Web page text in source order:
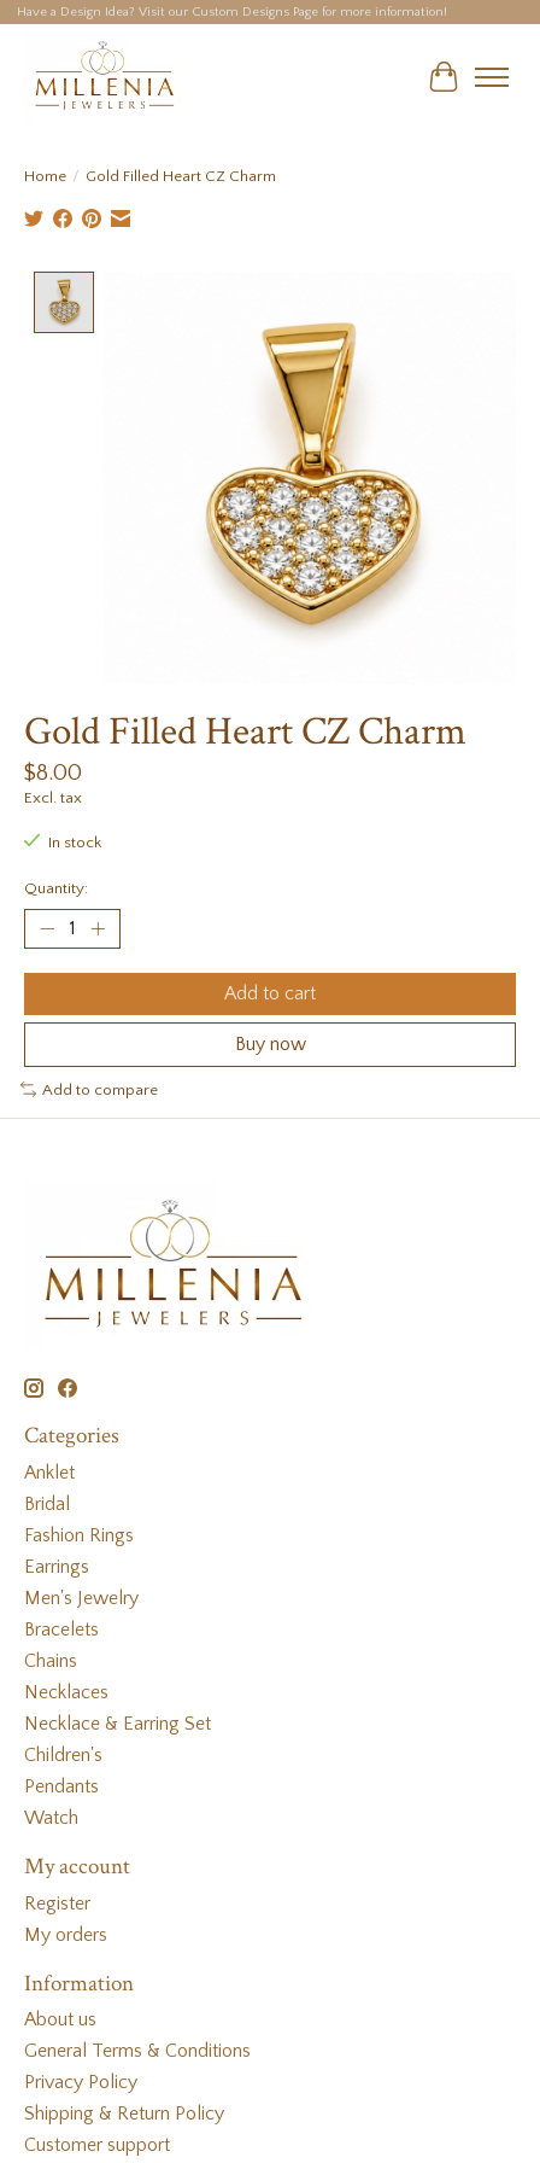
Have a Design Idea? Visit our Custom Designs Page for more information!
Cart
Home / Gold Filled Heart CZ Charm
Gold Filled Heart CZ Charm
$8.00
Excl. tax
In stock
Quantity:
Add to cart
Buy now
Add to compare
Categories
Anklet
Bridal
Fashion Rings
Earrings
Men's Jewelry
Bracelets
Chains
Necklaces
Necklace & Earring Set
Children's
Pendants
Watch
My account
Register
My orders
Information
About us
General Terms & Conditions
Privacy Policy
Shipping & Return Policy
Customer support